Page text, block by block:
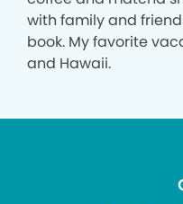
with family and
book. My favorite
and Hawaii.